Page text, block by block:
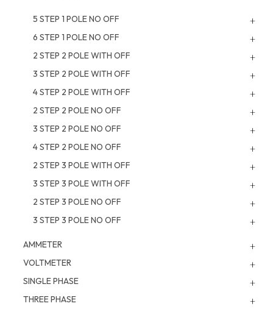
5 STEP 1 POLE NO OFF
6 STEP 1 POLE NO OFF
2 STEP 2 POLE WITH OFF
3 STEP 2 POLE WITH OFF
4 STEP 2 POLE WITH OFF
2 STEP 2 POLE NO OFF
3 STEP 2 POLE NO OFF
4 STEP 2 POLE NO OFF
2 STEP 3 POLE WITH OFF
3 STEP 3 POLE WITH OFF
2 STEP 3 POLE NO OFF
3 STEP 3 POLE NO OFF
AMMETER
VOLTMETER
SINGLE PHASE
THREE PHASE